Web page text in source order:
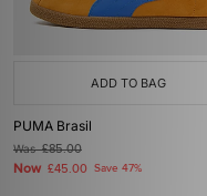
ADD TO BAG
PUMA Brasil
Was£85.00
Now £45.00 Save 47%